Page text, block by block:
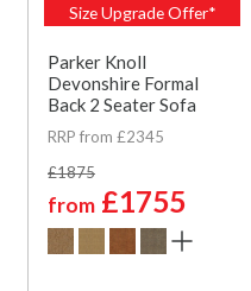
Size Upgrade Offer*
Parker Knoll
Devonshire Formal
Back 2 Seater Sofa
RRP from £2345
£1875
from £1755